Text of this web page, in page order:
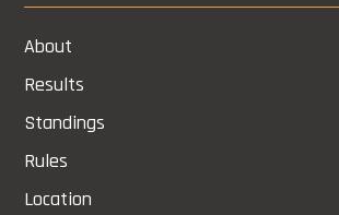
About
Results
Standings
Rules
Location